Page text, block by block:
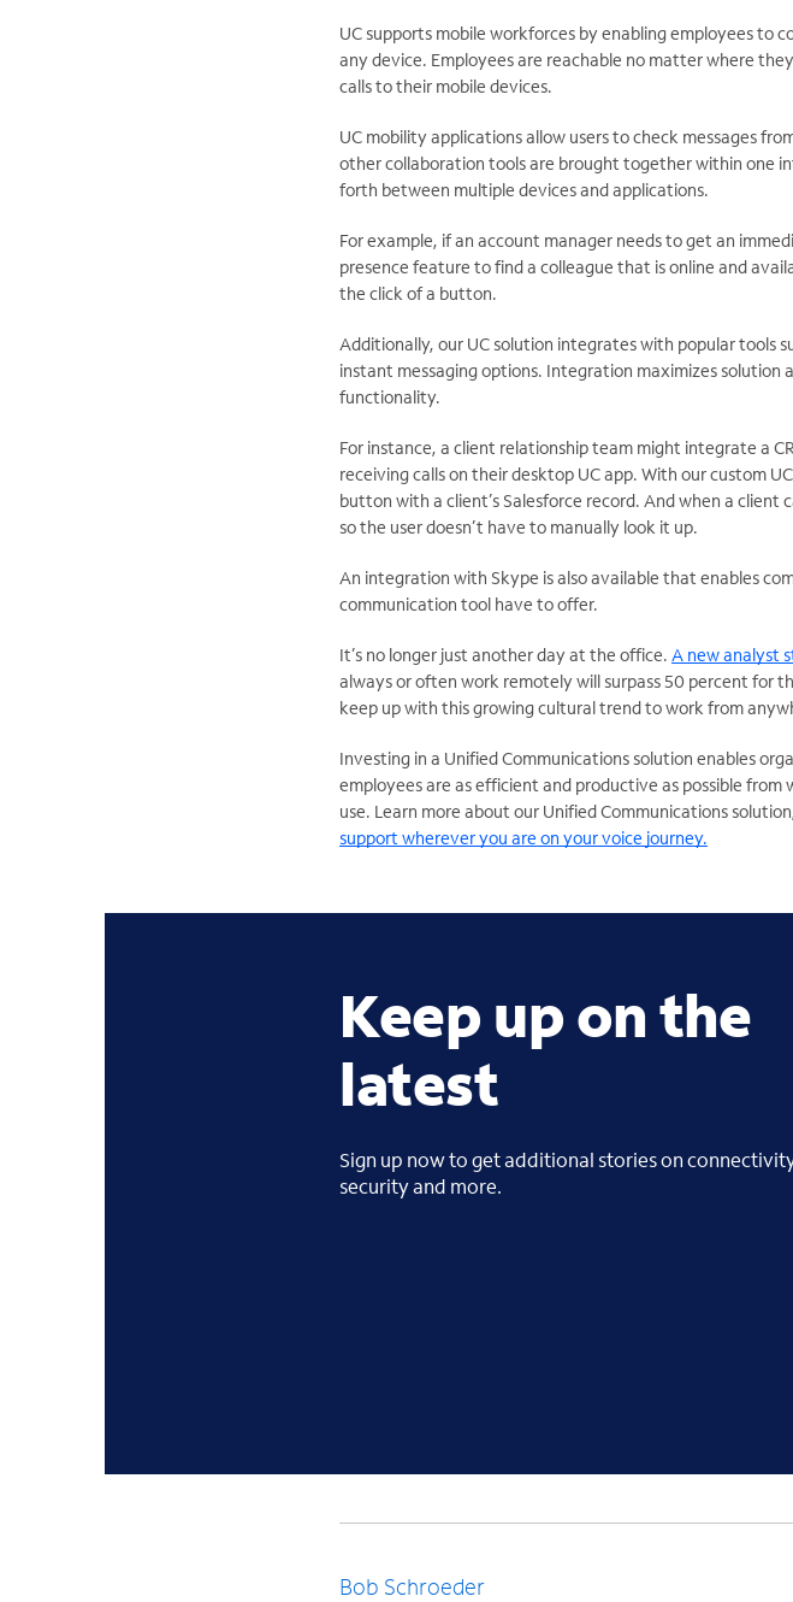
UC supports mobile workforces by enabling employees to
any device. Employees are reachable no matter where
calls to their mobile devices.
UC mobility applications allow users to check messages
other collaboration tools are brought together within one
forth between multiple devices and applications.
For example, if an account manager needs to get an
presence feature to find a colleague that is online and
the click of a button.
Additionally, our UC solution integrates with popular tools
instant messaging options. Integration maximizes
functionality.
For instance, a client relationship team might integrate a
receiving calls on their desktop UC app. With our custom
button with a client’s Salesforce record. And when a client
so the user doesn’t have to manually look it up.
An integration with Skype is also available that enables
communication tool have to offer.
It’s no longer just another day at the office. A new analyst
always or often work remotely will surpass 50 percent for
keep up with this growing cultural trend to work from
Investing in a Unified Communications solution enables
employees are as efficient and productive as possible
use. Learn more about our Unified Communications
support wherever you are on your voice journey.
Keep up on the
latest
Sign up now to get additional stories on
security and more.
Bob Schroeder